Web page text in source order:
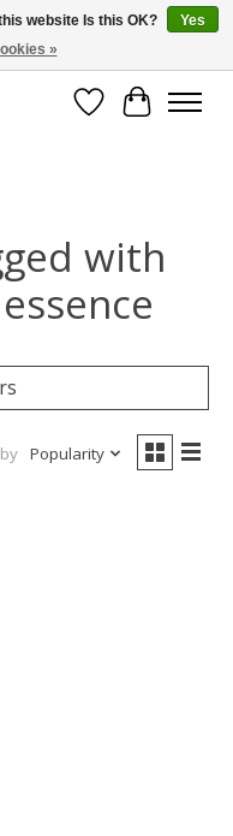
with care
WishlistCart
with
Popularity
website Is this OK?
Yes
»